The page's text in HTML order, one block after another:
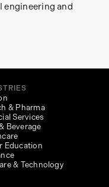
engineering and
& Pharma
Services
Beverage
Education
& Technology